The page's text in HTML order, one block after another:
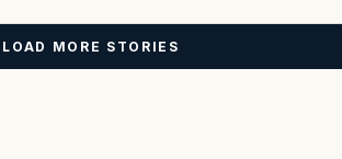
LOAD MORE STORIES